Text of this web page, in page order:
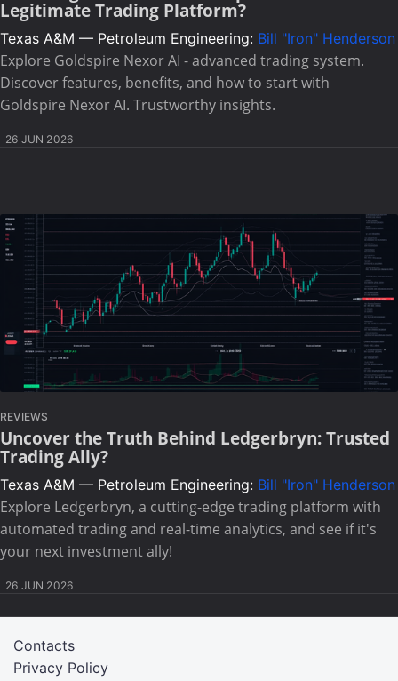
Legitimate Trading Platform?
Texas A&M — Petroleum Engineering: Bill "Iron" Henderson
Explore Goldspire Nexor AI - advanced trading system.
Discover features, benefits, and how to start with
Goldspire Nexor AI. Trustworthy insights.
26 JUN 2026
REVIEWS
Uncover the Truth Behind Ledgerbryn: Trusted
Trading Ally?
Texas A&M — Petroleum Engineering: Bill "Iron" Henderson
Explore Ledgerbryn, a cutting-edge trading platform with
automated trading and real-time analytics, and see if it's
your next investment ally!
26 JUN 2026
Privacy Policy
Contacts